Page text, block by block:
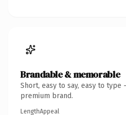
Brandable & memorable
Short, easy to say, easy to
premium brand.
LengthAppeal